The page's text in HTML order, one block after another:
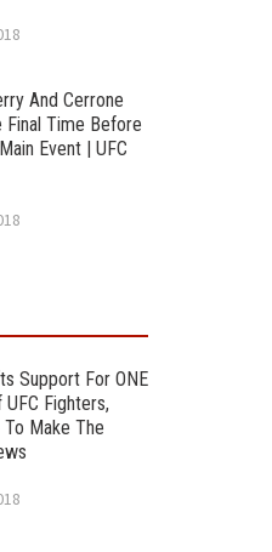
And Cerrone
Final Time Before
Event | UFC
Support For ONE
UFC Fighters,
Make The